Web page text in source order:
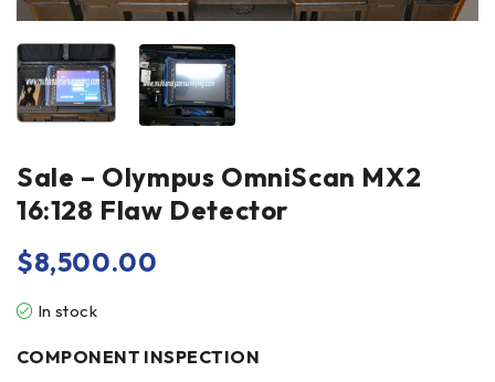
Sale – Olympus OmniScan MX2
16:128 Flaw Detector
$8,500.00
In stock
COMPONENT INSPECTION